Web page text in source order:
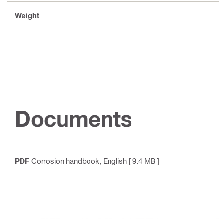
Weight
Documents
PDF Corrosion handbook , English [ 9.4 MB ]